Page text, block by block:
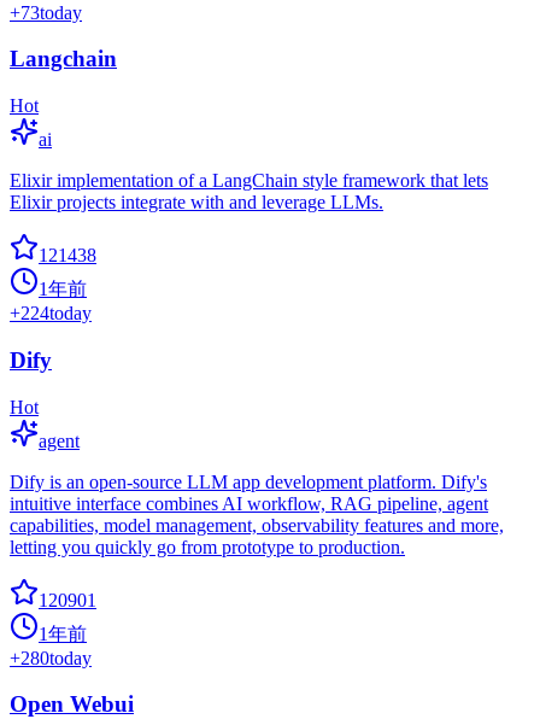
+73today
Langchain
Hot
ai
Elixir implementation of a LangChain style framework that lets
Elixir projects integrate with and leverage LLMs.
121438
1年前
+224today
Dify
Hot
agent
Dify is an open-source LLM app development platform. Dify's
intuitive interface combines AI workflow, RAG pipeline, agent
capabilities, model management, observability features and more,
letting you quickly go from prototype to production.
120901
1年前
+280today
Open Webui